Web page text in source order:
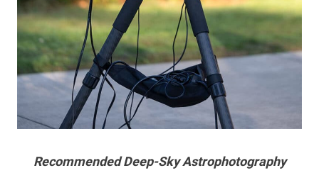
Recommended Deep-Sky Astrophotography